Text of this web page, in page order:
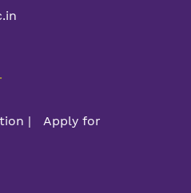
| Apply for